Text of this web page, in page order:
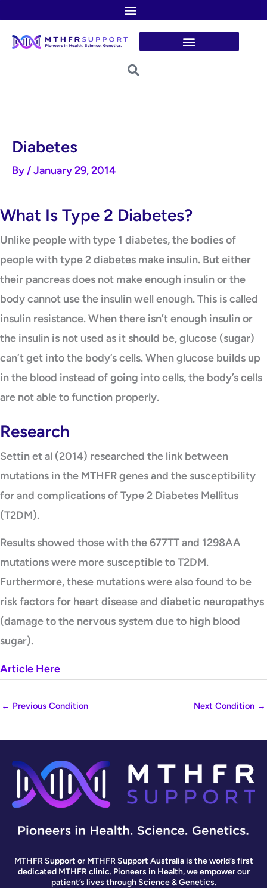
content
Diabetes
By /January 29, 2014
What Is Type 2 Diabetes?
Unlike people with type 1 diabetes, the bodies of
people with type 2 diabetes make insulin. But either
their pancreas does not make enough insulin or the
body cannot use the insulin well enough. This is called
insulin resistance. When there isn’t enough insulin or
the insulin is not used as it should be, glucose (sugar)
can’t get into the body’s cells. When glucose builds up
in the blood instead of going into cells, the body’s cells
are not able to function properly.
Research
Settin et al (2014) researched the link between
mutations in the MTHFR genes and the susceptibility
for and complications of Type 2 Diabetes Mellitus
(T2DM).
Results showed those with the 677TT and 1298AA
mutations were more susceptible to T2DM.
Furthermore, these mutations were also found to be
risk factors for heart disease and diabetic neuropathys
(damage to the nervous system due to high blood
sugar).
Article Here
← Previous Condition Next Condition →
MTHFR Support or MTHFR Support Australia is the world’s first
dedicated MTHFR clinic. Pioneers in Health, we empower our
patient’s lives through Science & Genetics.